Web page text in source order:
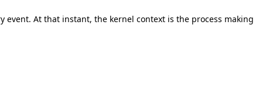
event. At that instant, the kernel context is the process making